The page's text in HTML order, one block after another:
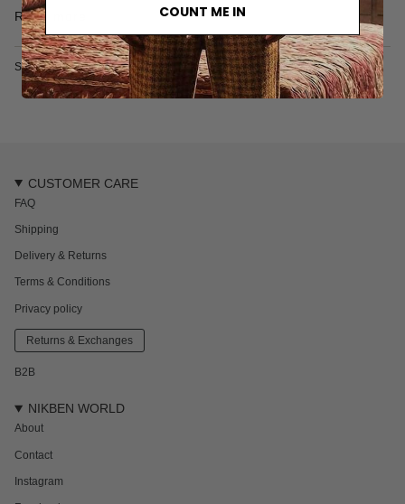
• One back pocket
• Fine mesh lining
• Made from recycled plastic bottles
• Made in Thailand
Read more
SKU: 6704-2-XS
CUSTOMER CARE
FAQ
Shipping
Delivery & Returns
Terms & Conditions
Privacy policy
Returns & Exchanges
B2B
NIKBEN WORLD
About
Contact
Instagram
COUNT ME IN